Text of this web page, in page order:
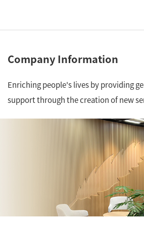
Company Information
Enriching people's lives by providing
support through the creation of new